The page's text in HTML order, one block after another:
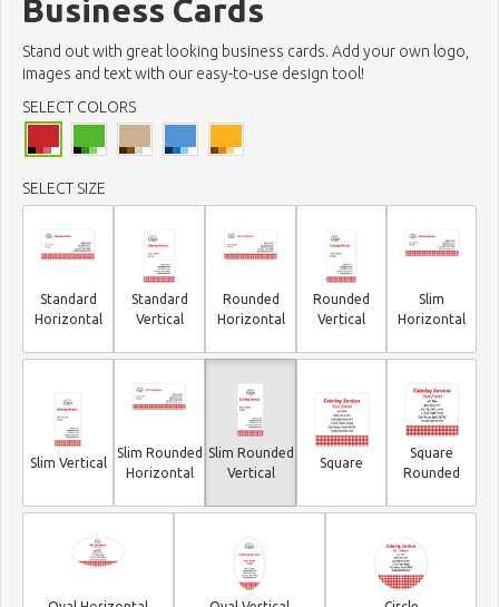
Business Cards
Stand out with great looking business cards. Add your own logo,
images and text with our easy-to-use design tool!
SELECT COLORS
SELECT SIZE
Standard
Horizontal
Standard
Vertical
Rounded
Horizontal
Rounded
Vertical
Slim
Horizontal
Slim Vertical
Slim Rounded
Horizontal
Slim Rounded
Vertical
Square
Square
Rounded